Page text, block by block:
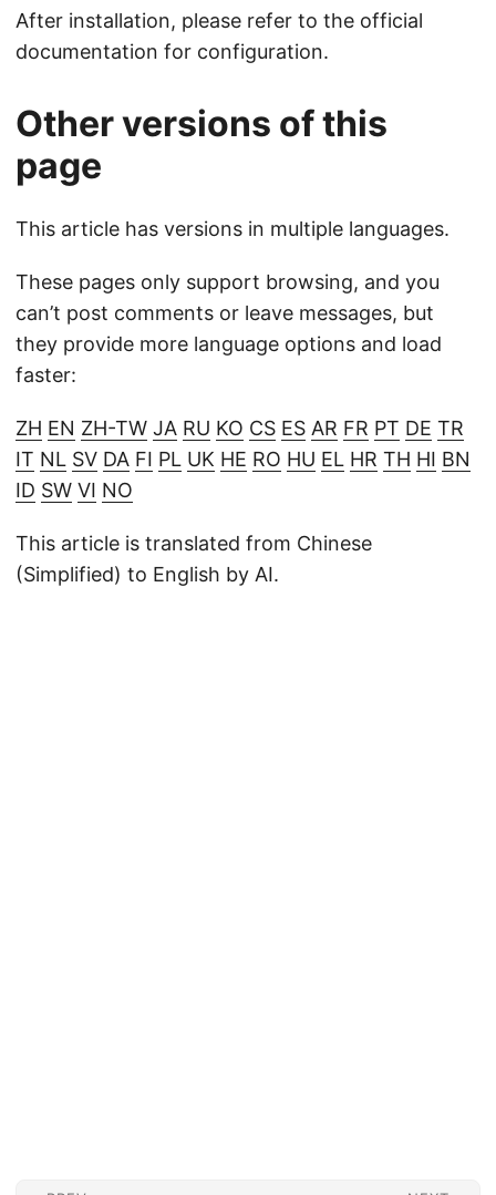
After installation, please refer to the official
documentation for configuration.
Other versions of this
page
This article has versions in multiple languages.
These pages only support browsing, and you
can’t post comments or leave messages, but
they provide more language options and load
faster:
ZH EN ZH-TW JA RU KO CS ES AR FR PT DE TR
IT NL SV DA FI PL UK HE RO HU EL HR TH HI BN
ID SW VI NO
This article is translated from Chinese
(Simplified) to English by AI.